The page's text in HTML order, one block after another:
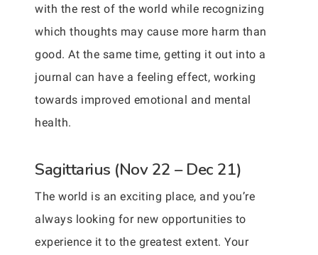
with the rest of the world while recognizing
which thoughts may cause more harm than
good. At the same time, getting it out into a
journal can have a feeling effect, working
towards improved emotional and mental
health.
Sagittarius (Nov 22 – Dec 21)
The world is an exciting place, and you’re
always looking for new opportunities to
experience it to the greatest extent. Your